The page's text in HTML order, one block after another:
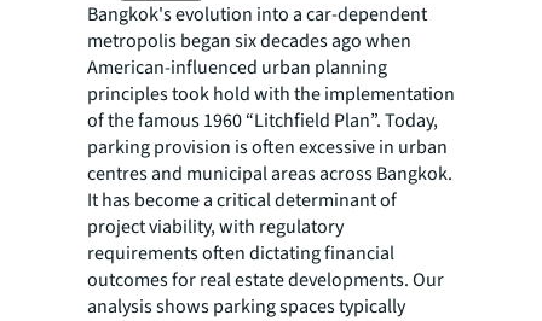
Bangkok's evolution into a car-dependent
metropolis began six decades ago when
American-influenced urban planning
principles took hold with the implementation
of the famous 1960 “Litchfield Plan”. Today,
parking provision is often excessive in urban
centres and municipal areas across Bangkok.
It has become a critical determinant of
project viability, with regulatory
requirements often dictating financial
outcomes for real estate developments. Our
analysis shows parking spaces typically